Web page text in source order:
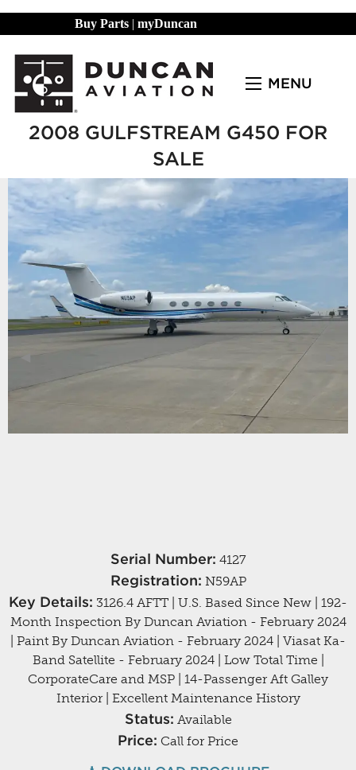
Buy Parts | myDuncan
MENU
2008 GULFSTREAM G450 FOR
SALE
Previous Slide
Serial Number: 4127
Registration: N59AP
Key Details: 3126.4 AFTT | U.S. Based Since New | 192-
Month Inspection By Duncan Aviation - February 2024
| Paint By Duncan Aviation - February 2024 | Viasat Ka-
Band Satellite - February 2024 | Low Total Time |
CorporateCare and MSP | 14-Passenger Aft Galley
Interior | Excellent Maintenance History
Status: Available
Price: Call for Price